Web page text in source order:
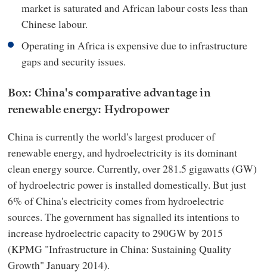
market is saturated and African labour costs less than
Chinese labour.
Operating in Africa is expensive due to infrastructure
gaps and security issues.
Box: China's comparative advantage in
renewable energy: Hydropower
China is currently the world's largest producer of
renewable energy, and hydroelectricity is its dominant
clean energy source. Currently, over 281.5 gigawatts (GW)
of hydroelectric power is installed domestically. But just
6% of China's electricity comes from hydroelectric
sources. The government has signalled its intentions to
increase hydroelectric capacity to 290GW by 2015
(KPMG "Infrastructure in China: Sustaining Quality
Growth" January 2014).